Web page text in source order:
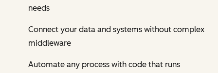
needs
Connect your data and systems without complex
middleware
Automate any process with code that runs